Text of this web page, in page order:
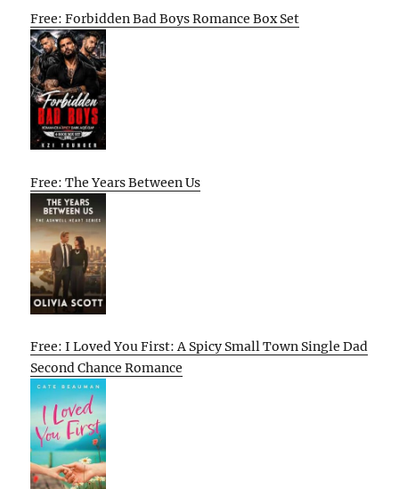
Free: Forbidden Bad Boys Romance Box Set
Free: The Years Between Us
Free: I Loved You First: A Spicy Small Town Single Dad
Second Chance Romance